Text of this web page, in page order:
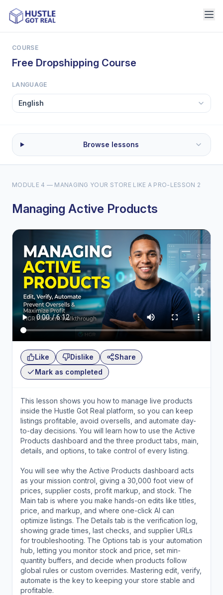
COURSE
Free Dropshipping Course
LANGUAGE
Browse lessons
MODULE 4 — MANAGING YOUR STORE LIKE A PRO- LESSON 2
Managing Active Products
Like Dislike
Share
Mark as completed
This lesson shows you how to manage live products
inside the Hustle Got Real platform, so you can keep
listings profitable, avoid oversells, and automate day-
to-day decisions. You will learn how to use the Active
Products dashboard and the three product tabs, main,
details, and options, to take control of every listing.
You will see why the Active Products dashboard acts
as your mission control, giving a 30,000 foot view of
prices, supplier costs, profit markup, and stock. The
Main tab is where you make hands-on edits like titles,
price, and markup, and where one-click AI can
optimize listings. The Details tab is the verification log,
showing grade times, last checks, and supplier URLs
for troubleshooting. The Options tab is your automation
hub, letting you monitor stock and price, set min-
quantity buffers, and decide when products follow
global rules or custom overrides. Mastering edit, verify,
automate is the key to keeping your store stable and
profitable.